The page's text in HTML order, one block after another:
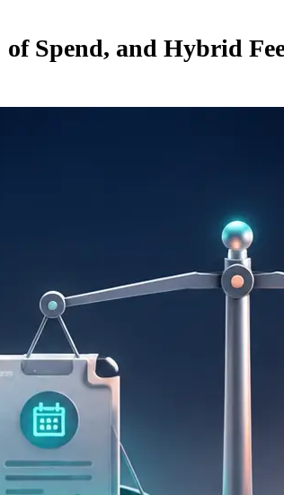
Spend, and Hybrid